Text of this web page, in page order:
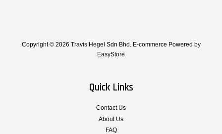
Copyright © 2026 Travis Hegel Sdn Bhd. E-commerce Powered by
EasyStore
Quick Links
Contact Us
About Us
FAQ